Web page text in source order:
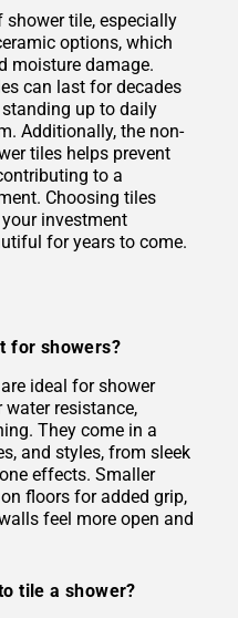
tile, especially
options, which
moisture damage.
can last for decades
up to daily
Additionally, the non-
tiles helps prevent
to a
Choosing tiles
investment
for years to come.
for showers?
are ideal for shower
resistance,
They come in a
and styles, from sleek
effects. Smaller
floors for added grip,
feel more open and
tile a shower?